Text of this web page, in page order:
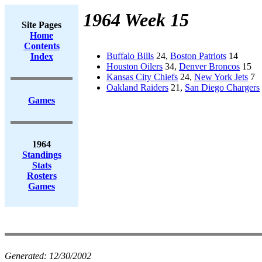
Site Pages
Home
Contents
Index
Games
1964
Standings
Stats
Rosters
Games
1964 Week 15
Buffalo Bills 24, Boston Patriots 14
Houston Oilers 34, Denver Broncos 15
Kansas City Chiefs 24, New York Jets 7
Oakland Raiders 21, San Diego Chargers
Generated: 12/30/2002